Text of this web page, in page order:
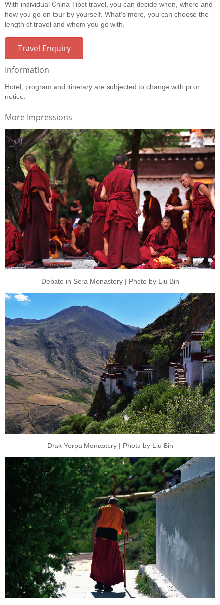
With individual China Tibet travel, you can decide when, where and
how you go on tour by yourself. What's more, you can choose the
length of travel and whom you go with.
Travel Enquiry
Information
Hotel, program and itinerary are subjected to change with prior
notice.
More Impressions
Debate in Sera Monastery | Photo by Liu Bin
Drak Yerpa Monastery | Photo by Liu Bin